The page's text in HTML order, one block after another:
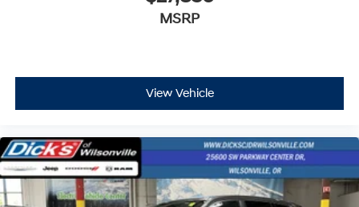
your lifestyle and driving needs.
MSRP
View Vehicle